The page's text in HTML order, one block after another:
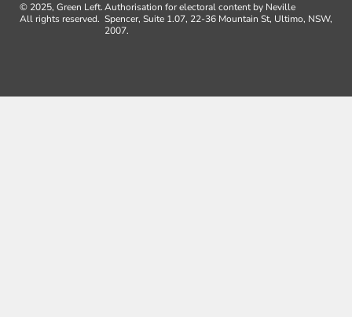
© 2025, Green Left.
All rights reserved.
Authorisation for electoral content by Neville
Spencer, Suite 1.07, 22-36 Mountain St, Ultimo, NSW,
2007.